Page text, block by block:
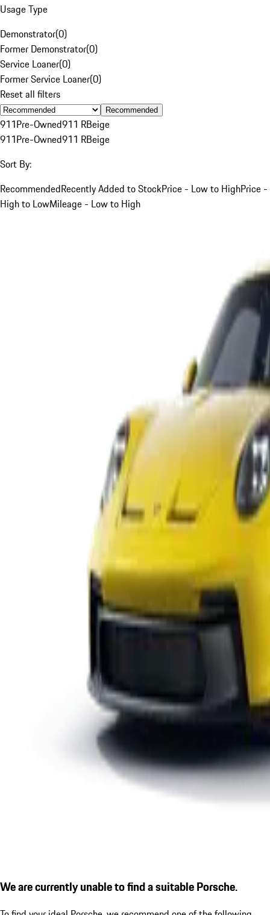
Usage Type
Demonstrator(0)
Former Demonstrator(0)
Service Loaner(0)
Former Service Loaner(0)
Reset all filters
Recommended
911Pre-Owned911 RBeige
911Pre-Owned911 RBeige
Sort By:
RecommendedRecently Added to StockPrice - Low to HighPrice -
High to LowMileage - Low to High
We are currently unable to find a suitable Porsche.